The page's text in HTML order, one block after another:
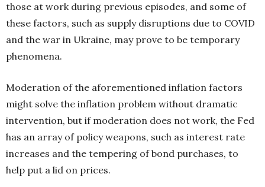
those at work during previous episodes, and some of
these factors, such as supply disruptions due to COVID
and the war in Ukraine, may prove to be temporary
phenomena.
Moderation of the aforementioned inflation factors
might solve the inflation problem without dramatic
intervention, but if moderation does not work, the Fed
has an array of policy weapons, such as interest rate
increases and the tempering of bond purchases, to
help put a lid on prices.